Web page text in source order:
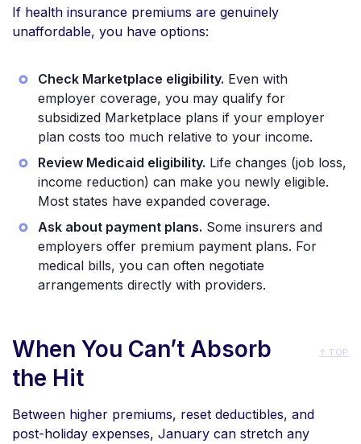
If health insurance premiums are genuinely
unaffordable, you have options:
Check Marketplace eligibility. Even with
employer coverage, you may qualify for
subsidized Marketplace plans if your employer
plan costs too much relative to your income.
Review Medicaid eligibility. Life changes (job loss,
income reduction) can make you newly eligible.
Most states have expanded coverage.
Ask about payment plans. Some insurers and
employers offer premium payment plans. For
medical bills, you can often negotiate
arrangements directly with providers.
↑ TOP
When You Can’t Absorb
the Hit
Between higher premiums, reset deductibles, and
post-holiday expenses, January can stretch any